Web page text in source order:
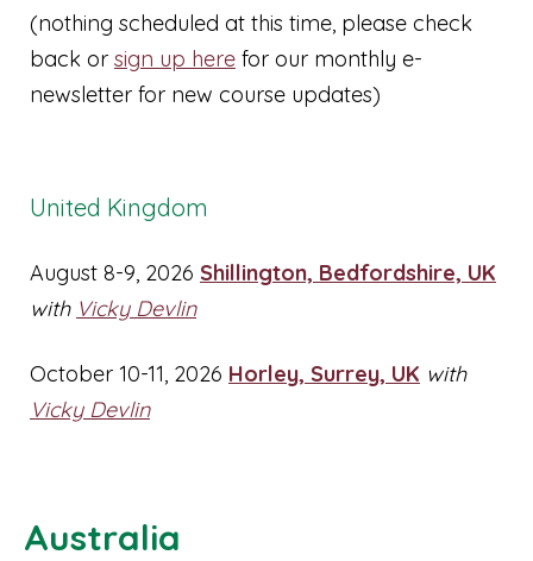
(nothing scheduled at this time, please check
back or sign up here for our monthly e-
newsletter for new course updates)
United Kingdom
August 8-9, 2026 Shillington, Bedfordshire, UK
with Vicky Devlin
October 10-11, 2026 Horley, Surrey, UK with
Vicky Devlin
Australia